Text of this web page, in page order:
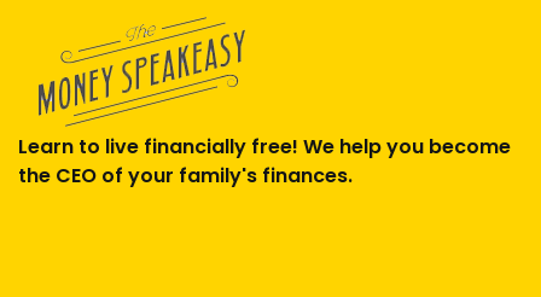
Learn to live financially free! We help you become
the CEO of your family's finances.